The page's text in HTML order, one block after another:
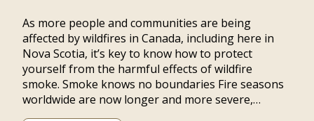
As more people and communities are being
affected by wildfires in Canada, including here in
Nova Scotia, it’s key to know how to protect
yourself from the harmful effects of wildfire
smoke. Smoke knows no boundaries Fire seasons
worldwide are now longer and more severe,…